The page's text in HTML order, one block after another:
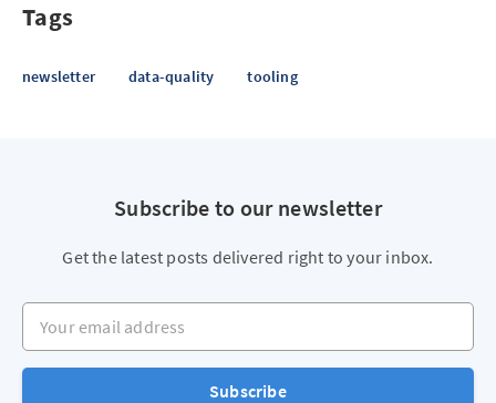
Tags
newsletter data-quality tooling
Subscribe to our newsletter
Get the latest posts delivered right to your inbox.
Your email address
Subscribe